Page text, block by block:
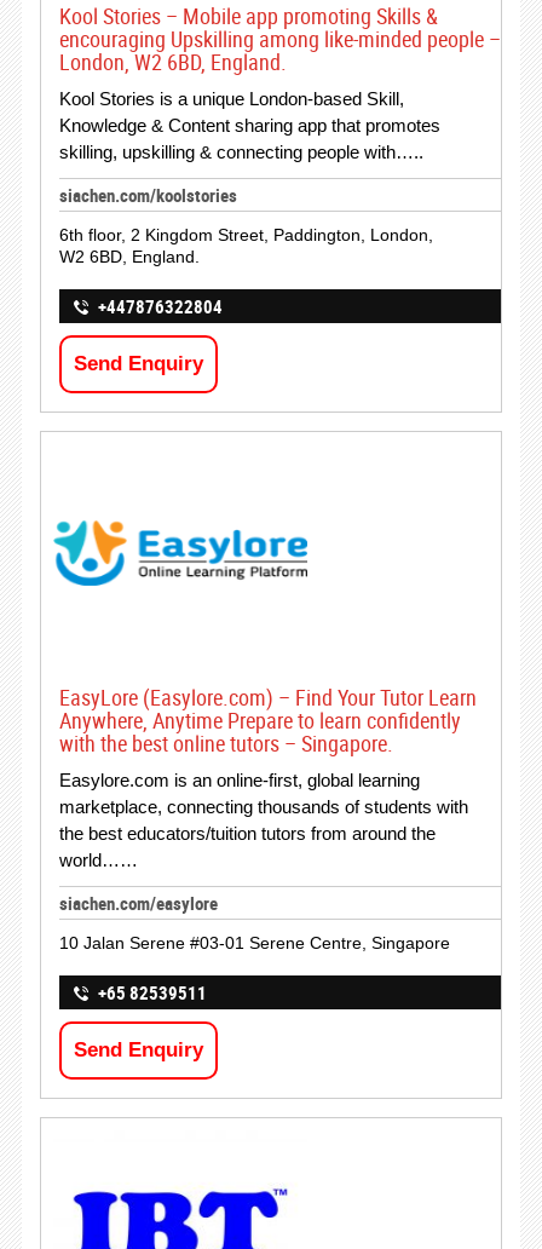
Kool Stories – Mobile app promoting Skills &
encouraging Upskilling among like-minded people –
London, W2 6BD, England.
Kool Stories is a unique London-based Skill,
Knowledge & Content sharing app that promotes
skilling, upskilling & connecting people with…..
siachen.com/koolstories
6th floor, 2 Kingdom Street, Paddington, London,
W2 6BD, England.
+447876322804
Send Enquiry
EasyLore (Easylore.com) – Find Your Tutor Learn
Anywhere, Anytime Prepare to learn confidently
with the best online tutors – Singapore.
Easylore.com is an online-first, global learning
marketplace, connecting thousands of students with
the best educators/tuition tutors from around the
world……
siachen.com/easylore
10 Jalan Serene #03-01 Serene Centre, Singapore
+65 82539511
Send Enquiry